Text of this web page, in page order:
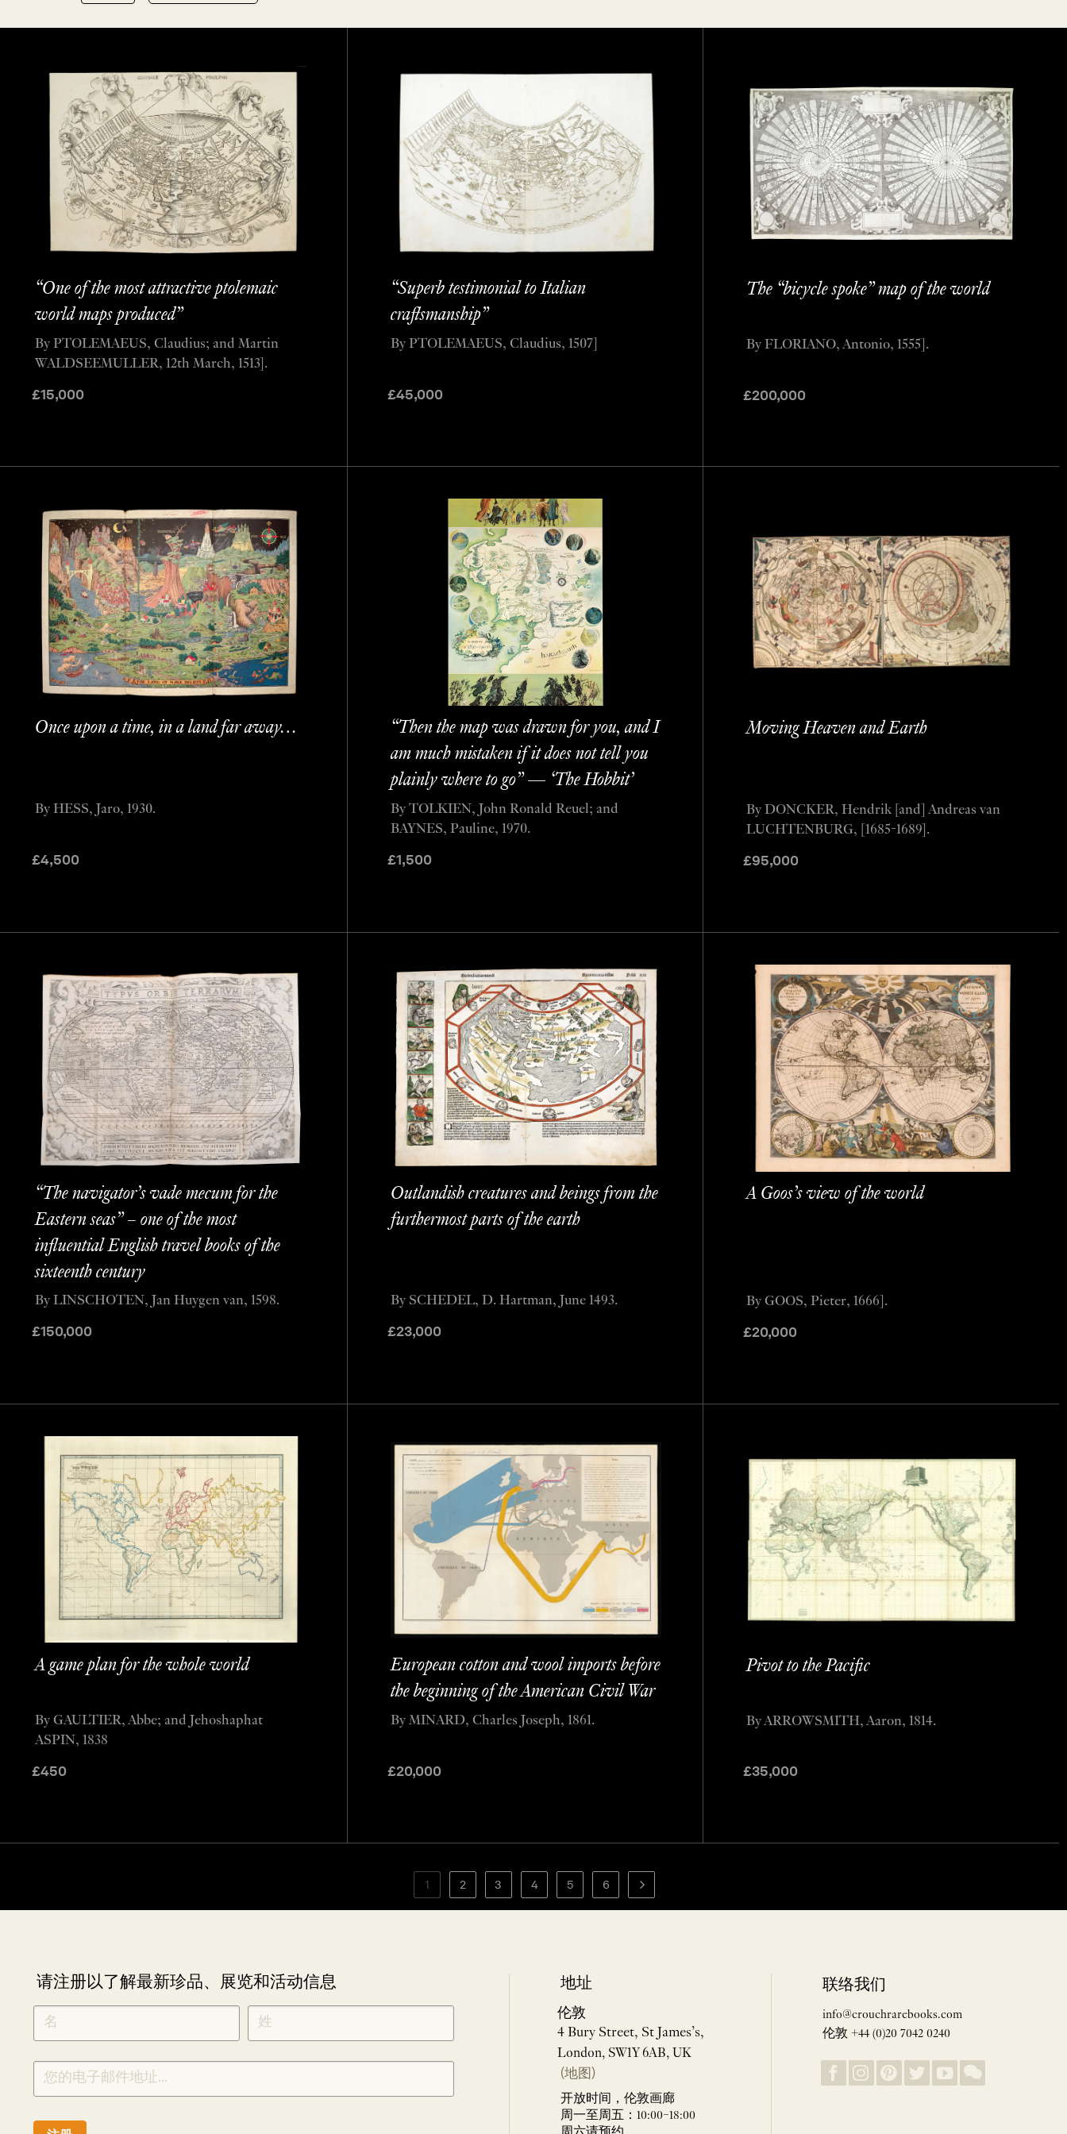
“One of the most attractive ptolemaic
world maps produced”
£15,000
By PTOLEMAEUS, Claudius; and Martin
WALDSEEMULLER, 12th March, 1513].
“Superb testimonial to Italian
craftsmanship”
£45,000
By PTOLEMAEUS, Claudius, 1507]
The “bicycle spoke” map of the world
£200,000
By FLORIANO, Antonio, 1555].
Once upon a time, in a land far away…
£4,500
By HESS, Jaro, 1930.
“Then the map was drawn for you, and I
am much mistaken if it does not tell you
plainly where to go” — ‘The Hobbit’
£1,500
By TOLKIEN, John Ronald Reuel; and
BAYNES, Pauline, 1970.
Moving Heaven and Earth
£95,000
By DONCKER, Hendrik [and] Andreas van
LUCHTENBURG, [1685-1689].
“The navigator’s vade mecum for the
Eastern seas” – one of the most
influential English travel books of the
sixteenth century
£150,000
By LINSCHOTEN, Jan Huygen van, 1598.
Outlandish creatures and beings from the
furthermost parts of the earth
£23,000
By SCHEDEL, D. Hartman, June 1493.
A Goos’s view of the world
£20,000
By GOOS, Pieter, 1666].
A game plan for the whole world
£450
By GAULTIER, Abbe; and Jehoshaphat
ASPIN, 1838
European cotton and wool imports before
the beginning of the American Civil War
£20,000
By MINARD, Charles Joseph, 1861.
Pivot to the Pacific
£35,000
By ARROWSMITH, Aaron, 1814.
1 2 3 4 5 6
请注册以了解最新珍品、展览和活动信息
NEWLETTER
SIGNUP
CHINESE
地址
伦敦
4 Bury Street, St James’s,
London, SW1Y 6AB, UK
(地图)
开放时间，伦敦画廊
周一至周五：10:00–18:00
联络我们
info@crouchrarebooks.com
伦敦 +44 (0)20 7042 0240